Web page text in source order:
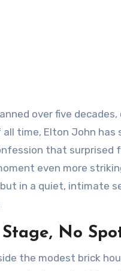
time, Elton John has
that surprised
even more
in a quiet, intimate
No
the modest brick